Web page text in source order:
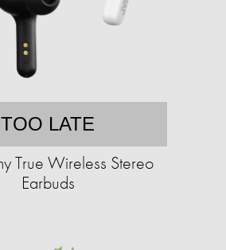
TOO LATE
True Wireless Stereo
Earbuds